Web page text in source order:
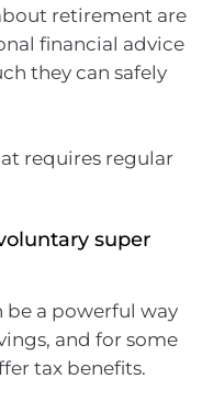
retirement are
financial advice
they can safely
requires regular
super
a powerful way
and for some
tax benefits.